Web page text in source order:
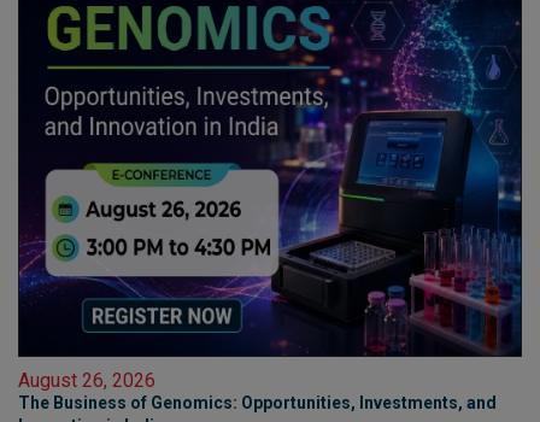
August 26, 2026
The Business of Genomics: Opportunities, Investments, and